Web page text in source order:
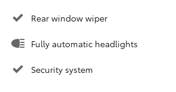
Rear window wiper
Fully automatic headlights
Security system